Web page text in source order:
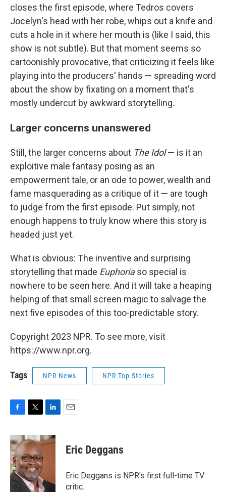
closes the first episode, where Tedros covers
Jocelyn's head with her robe, whips out a knife and
cuts a hole in it where her mouth is (like I said, this
show is not subtle). But that moment seems so
cartoonishly provocative, that criticizing it feels like
playing into the producers' hands — spreading word
about the show by fixating on a moment that's
mostly undercut by awkward storytelling.
Larger concerns unanswered
Still, the larger concerns about The Idol— is it an
exploitive male fantasy posing as an
empowerment tale, or an ode to power, wealth and
fame masquerading as a critique of it — are tough
to judge from the first episode. Put simply, not
enough happens to truly know where this story is
headed just yet.
What is obvious: The inventive and surprising
storytelling that made Euphoriaso special is
nowhere to be seen here. And it will take a heaping
helping of that small screen magic to salvage the
next five episodes of this too-predictable story.
Copyright 2023 NPR. To see more, visit
https://www.npr.org.
Tags NPR News NPR Top Stories
F
c
e
b
o
o
k
T
i
t
t
e
r
L
n
k
n
E
Eric Deggans
Eric Deggans is NPR's first full-time TV
critic.